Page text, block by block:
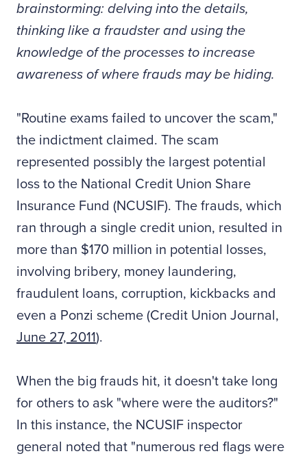
brainstorming: delving into the details,
thinking like a fraudster and using the
knowledge of the processes to increase
awareness of where frauds may be hiding.
"Routine exams failed to uncover the scam,"
the indictment claimed. The scam
represented possibly the largest potential
loss to the National Credit Union Share
Insurance Fund (NCUSIF). The frauds, which
ran through a single credit union, resulted in
more than $170 million in potential losses,
involving bribery, money laundering,
fraudulent loans, corruption, kickbacks and
even a Ponzi scheme (Credit Union Journal,
June 27, 2011).
When the big frauds hit, it doesn't take long
for others to ask "where were the auditors?"
In this instance, the NCUSIF inspector
general noted that "numerous red flags were